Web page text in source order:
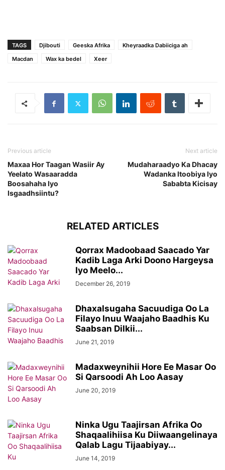
TAGS Djibouti Geeska Afrika
Kheyraadka Dabiiciga ah
Macdan
Wax ka bedel Xeer
Previous article
Maxaa Hor Taagan Wasiir Ay
Yeelato Wasaaradda
Boosahaha Iyo
Isgaadhsiintu?
Next article
Mudaharaadyo Ka Dhacay
Wadanka Itoobiya Iyo
Sababta Kicisay
RELATED ARTICLES
Qorrax Madoobaad Saacado Yar
Kadib Laga Arki Doono Hargeysa
Iyo Meelo...
December 26, 2019
Dhaxalsugaha Sacuudiga Oo La
Filayo Inuu Waajaho Baadhis Ku
Saabsan Dilkii...
June 21, 2019
Madaxweynihii Hore Ee Masar Oo
Si Qarsoodi Ah Loo Aasay
June 20, 2019
Ninka Ugu Taajirsan Afrika Oo
Shaqaalihiisa Ku Diiwaangelinaya
Qalab Lagu Tijaabiyay...
June 14, 2019